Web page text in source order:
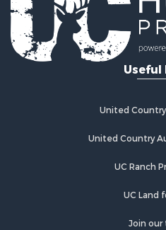
Fishing for Sale
Hunting for Sale
Country Homes for Sale
Investment & Income for
Poultry Farms for Sale
Fishing for Sale
Recreational Property for
Recreational Property for
Useful
United
United Country
UC Ranch
UC Land
Join our